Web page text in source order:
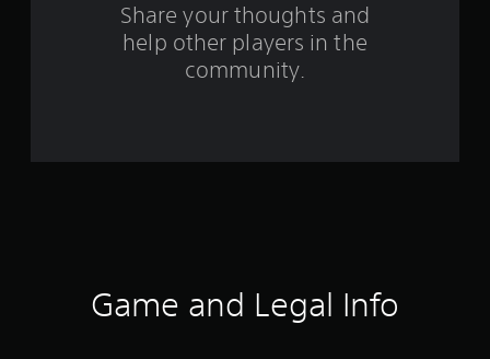
Share your thoughts and
help other players in the
community.
Game and Legal Info